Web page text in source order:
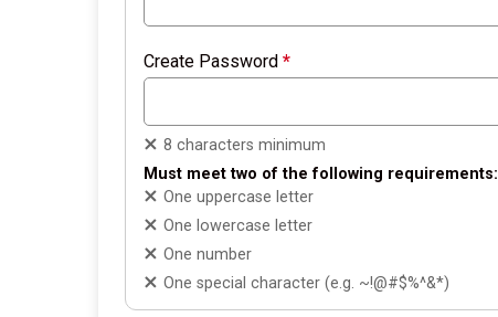
Create Password *
8 characters minimum
Must meet two of the following requirements:
One uppercase letter
One lowercase letter
One number
One special character (e.g. ~!@#$%^&*)